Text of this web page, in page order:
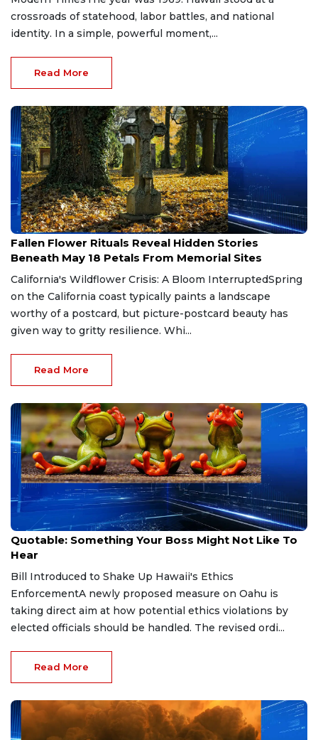
crossroads of statehood, labor battles, and national
identity. In a simple, powerful moment,...
Read More
May 18, 2026
Fallen Flower Rituals Reveal Hidden Stories
Beneath May 18 Petals From Memorial Sites
California's Wildflower Crisis: A Bloom InterruptedSpring
on the California coast typically paints a landscape
worthy of a postcard, but picture-postcard beauty has
given way to gritty resilience. Whi...
Read More
May 15, 2026
Quotable: Something Your Boss Might Not Like To
Hear
Bill Introduced to Shake Up Hawaii's Ethics
EnforcementA newly proposed measure on Oahu is
taking direct aim at how potential ethics violations by
elected officials should be handled. The revised ordi...
Read More